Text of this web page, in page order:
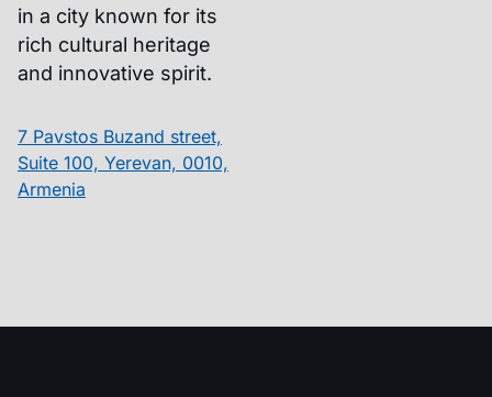
in a city known for its
rich cultural heritage
and innovative spirit.
7 Pavstos Buzand street,
Suite 100, Yerevan, 0010,
Armenia